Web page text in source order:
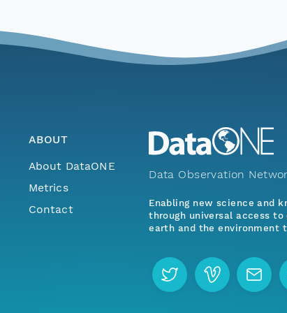
ABOUT
About DataONE
Metrics
Contact
Data Observation
Enabling new science and
through universal access
earth and the environment